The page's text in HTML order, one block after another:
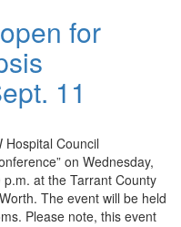
for
11
Hospital Council
on Wednesday,
at the Tarrant County
The event will be held
Please note, this event